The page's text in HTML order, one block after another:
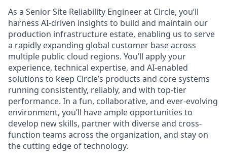
As a Senior Site Reliability Engineer at Circle, you’ll
harness AI-driven insights to build and maintain our
production infrastructure estate, enabling us to serve
a rapidly expanding global customer base across
multiple public cloud regions. You’ll apply your
experience, technical expertise, and AI-enabled
solutions to keep Circle’s products and core systems
running consistently, reliably, and with top-tier
performance. In a fun, collaborative, and ever-evolving
environment, you’ll have ample opportunities to
develop new skills, partner with diverse and cross-
function teams across the organization, and stay on
the cutting edge of technology.